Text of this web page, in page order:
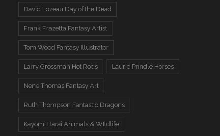
David Lozeau Day of the Dead
Frank Frazetta Fantasy Artist
Tom Wood Fantasy Illustrator
Larry Grossman Hot Rods Laurie Prindle Horses
Nene Thomas Fantasy Art
Ruth Thompson Fantastic Dragons
Kayomi Harai Animals & WIldlife